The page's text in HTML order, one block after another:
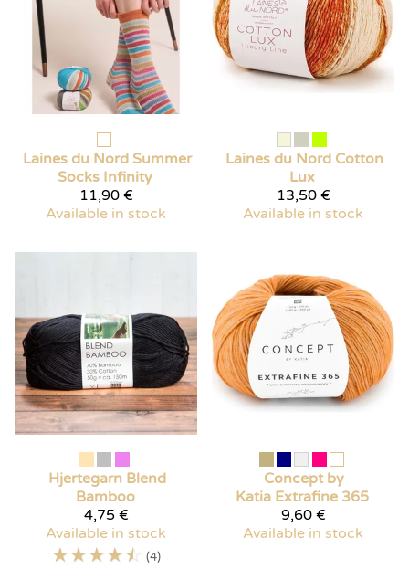
Laines du Nord Summer
Socks Infinity
11,90 €
Available in stock
Laines du Nord Cotton
Lux
13,50 €
Available in stock
Hjertegarn Blend
Bamboo
4,75 €
Available in stock
☆☆☆☆☆ (4)
Concept by
Katia Extrafine 365
9,60 €
Available in stock